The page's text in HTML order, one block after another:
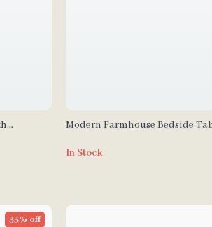
Modern Farmhouse Bedside
In Stock
33% off